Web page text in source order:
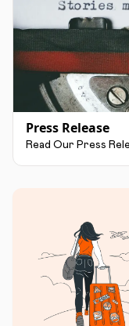
Press Release
Read Our Press